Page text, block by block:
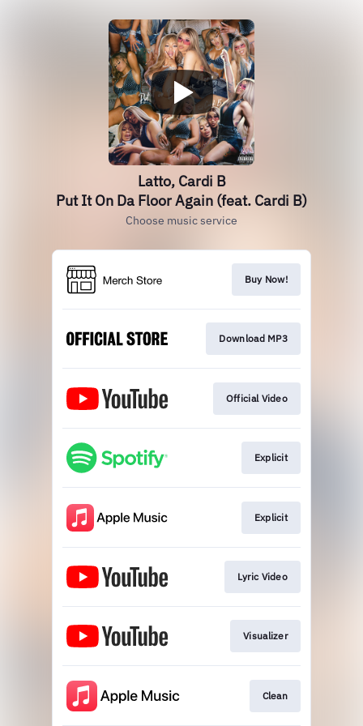
Latto, Cardi B
Put It On Da Floor Again (feat. Cardi B)
Choose music service
Buy Now!
Download MP3
Official Video
Explicit
Explicit
Lyric Video
Visualizer
Clean